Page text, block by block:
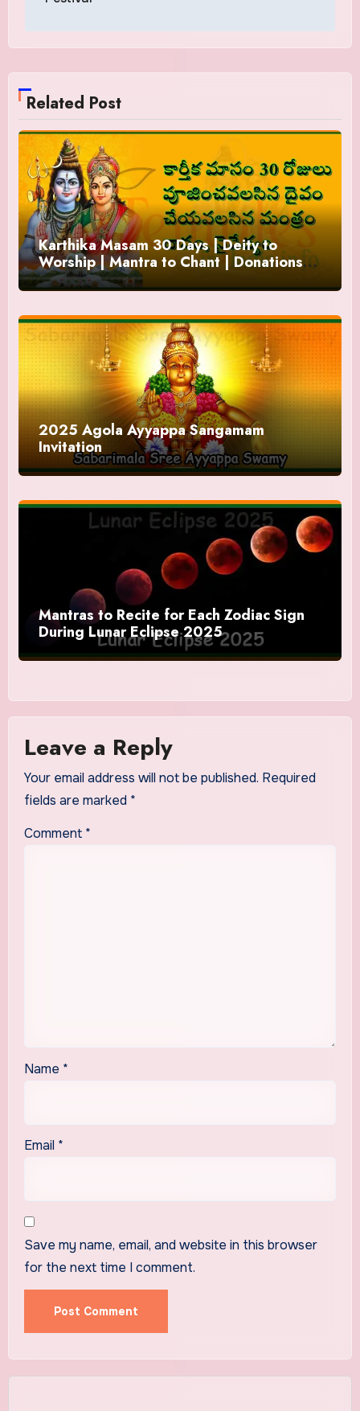
Related Post
Karthika Masam 30 Days | Deity to
Worship | Mantra to Chant | Donations
and Offering
2025 Agola Ayyappa Sangamam
Invitation
Mantras to Recite for Each Zodiac Sign
During Lunar Eclipse 2025
Leave a Reply
Your email address will not be published. Required
fields are marked *
Comment *
Name *
Email *
Save my name, email, and website in this browser
for the next time I comment.